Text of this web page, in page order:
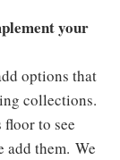
your
options that
collections.
to see
them. We